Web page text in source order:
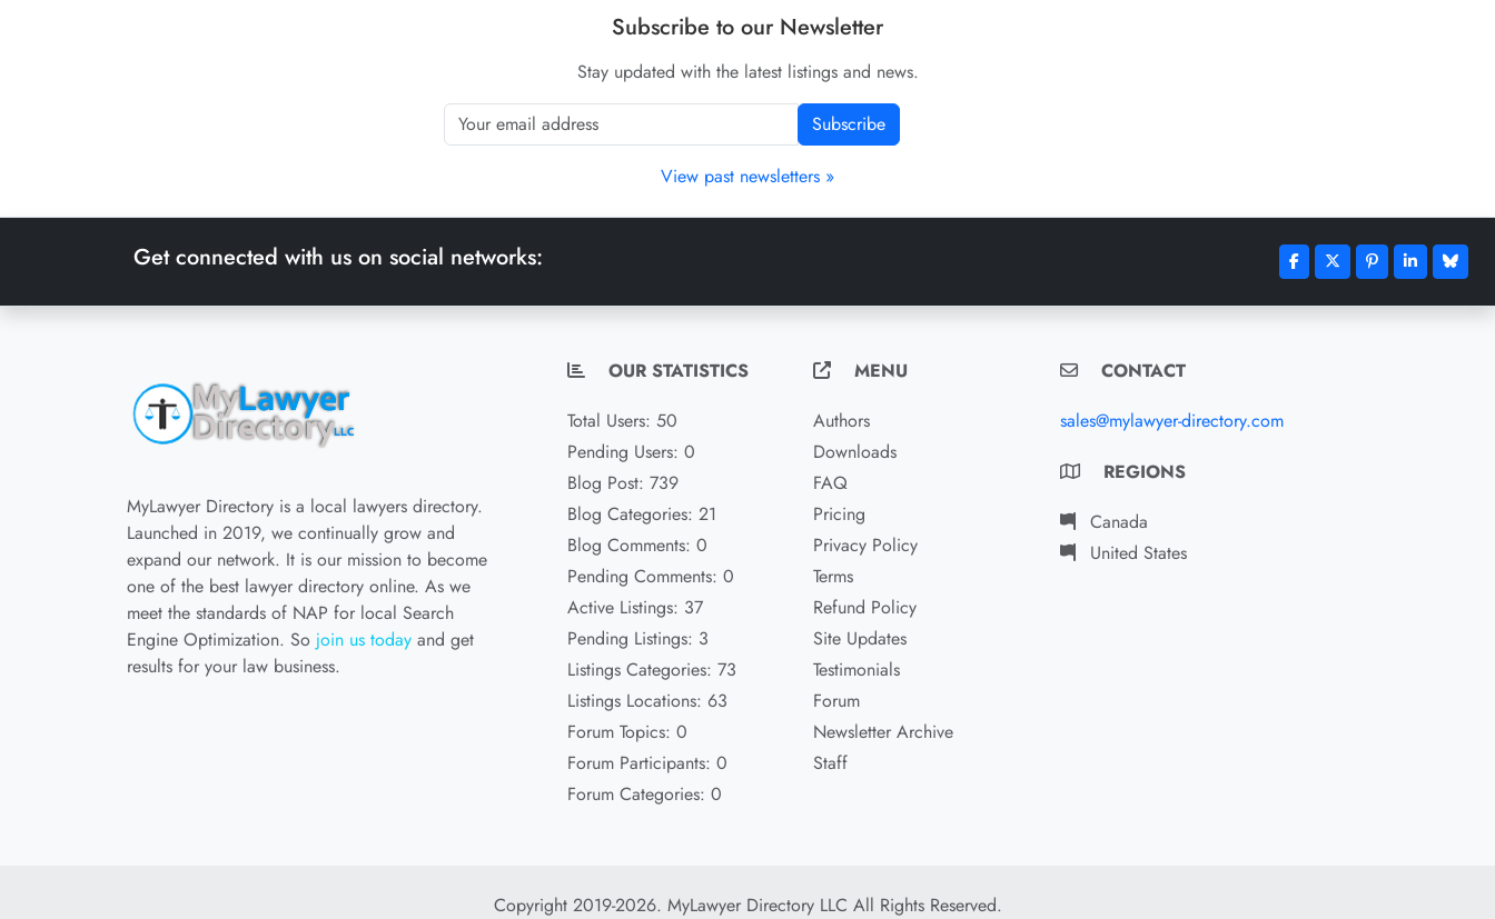
Subscribe to our Newsletter
Stay updated with the latest listings and news.
Subscribe
View past newsletters »
Get connected with us on social networks:
MyLawyer Directory is a local lawyers directory.
Launched in 2019, we continually grow and
expand our network. It is our mission to become
one of the best lawyer directory online. As we
meet the standards of NAP for local Search
Engine Optimization. So join us today and get
results for your law business.
OUR STATISTICS
Total Users: 50
Pending Users: 0
Blog Post: 739
Blog Categories: 21
Blog Comments: 0
Pending Comments: 0
Active Listings: 37
Pending Listings: 3
Listings Categories: 73
Listings Locations: 63
Forum Topics: 0
Forum Participants: 0
Forum Categories: 0
MENU
Authors
Downloads
FAQ
Pricing
Privacy Policy
Terms
Refund Policy
Site Updates
Testimonials
Forum
Newsletter Archive
Staff
CONTACT
sales@mylawyer-directory.com
REGIONS
Canada
United States
Copyright 2019-2026. MyLawyer Directory LLC All Rights Reserved.